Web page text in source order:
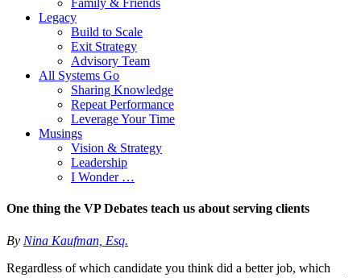
Family & Friends
Legacy
Build to Scale
Exit Strategy
Advisory Team
All Systems Go
Sharing Knowledge
Repeat Performance
Leverage Your Time
Musings
Vision & Strategy
Leadership
I Wonder …
One thing the VP Debates teach us about serving clients
By Nina Kaufman, Esq.
Regardless of which candidate you think did a better job, which